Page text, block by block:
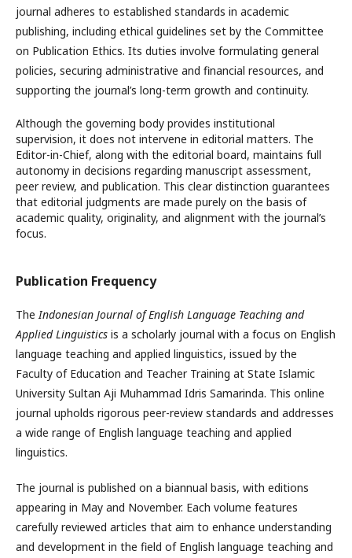
journal adheres to established standards in academic
publishing, including ethical guidelines set by the Committee
on Publication Ethics. Its duties involve formulating general
policies, securing administrative and financial resources, and
supporting the journal’s long-term growth and continuity.
Although the governing body provides institutional
supervision, it does not intervene in editorial matters. The
Editor-in-Chief, along with the editorial board, maintains full
autonomy in decisions regarding manuscript assessment,
peer review, and publication. This clear distinction guarantees
that editorial judgments are made purely on the basis of
academic quality, originality, and alignment with the journal’s
focus.
Publication Frequency
TheIndonesian Journal of English Language Teaching and
Applied Linguistics is a scholarly journal with a focus on English
language teaching and applied linguistics, issued by the
Faculty of Education and Teacher Training at State Islamic
University Sultan Aji Muhammad Idris Samarinda. This online
journal upholds rigorous peer-review standards and addresses
a wide range of English language teaching and applied
linguistics.
The journal is published on a biannual basis, with editions
appearing in May and November. Each volume features
carefully reviewed articles that aim to enhance understanding
and development in the field of English language teaching and